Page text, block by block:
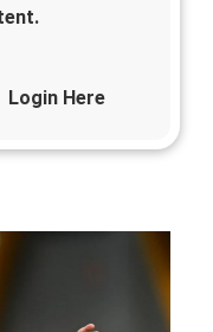
Login Here